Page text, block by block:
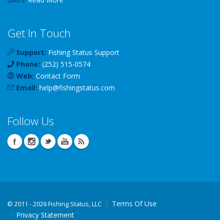
Get In Touch
Support: Fishing Status Support
Phone: (252) 515-0574
Web: Contact Form
Email: help@fishingstatus.com
Follow Us
© 2011 - 2026 Fishing Status, LLC
Terms Of Use
Privacy Statement